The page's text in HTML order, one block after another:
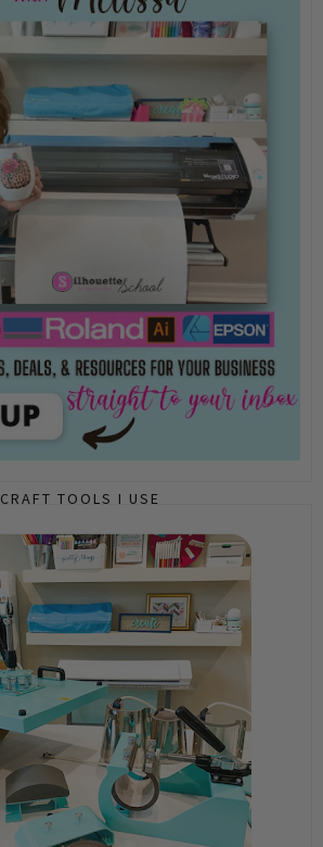
CRAFT TOOLS I USE